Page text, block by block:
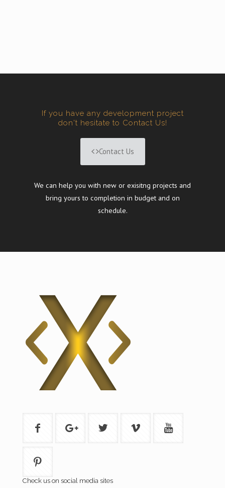
If you have any development project
don't hesitate to Contact Us!
Contact Us
We can help you with new or exisitng projects and
bring yours to completion in budget and on
schedule.
Check us on social media sites